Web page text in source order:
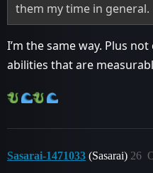
them my time in general.
I’m the same way. Plus
abilities that are
Sasarai-1471033 (Sasarai) 26